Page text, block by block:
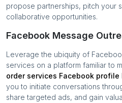
propose partnerships, pitch your
collaborative opportunities.
Facebook Message
Leverage the ubiquity of
services on a platform familiar to
order services Facebook profile
you to initiate conversations
share targeted ads, and gain